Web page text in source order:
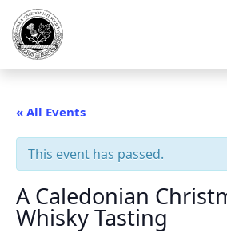
« All Events
This event has passed.
A Caledonian
Whisky Tasting